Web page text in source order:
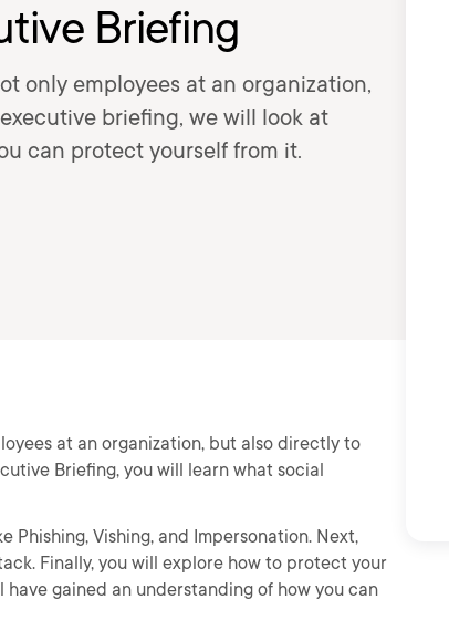
Briefing
only employees at an organization,
briefing, we will look at
can protect yourself from it.
at an organization, but also directly to
Briefing, you will learn what social
Vishing, and Impersonation. Next,
Finally, you will explore how to protect your
gained an understanding of how you can